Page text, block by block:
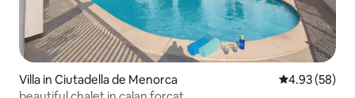
Villa in Ciutadella de Menorca 4.93 out of 5
4.93 (58)